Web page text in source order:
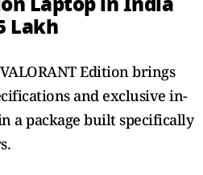
Lakh
Edition brings
and exclusive in-
a package built specifically